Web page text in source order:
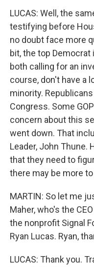
LUCAS: Well, the
testifying before
no doubt face more
bit, the top Democrat
both calling for an
course, don't have a
minority.
Congress. Some
concern about this
went down. That
Leader, John Thune.
that they need to
there may be more
MARTIN: So let me
Maher, who's the
the nonprofit Signal
Ryan Lucas. Ryan,
LUCAS: Thank you.